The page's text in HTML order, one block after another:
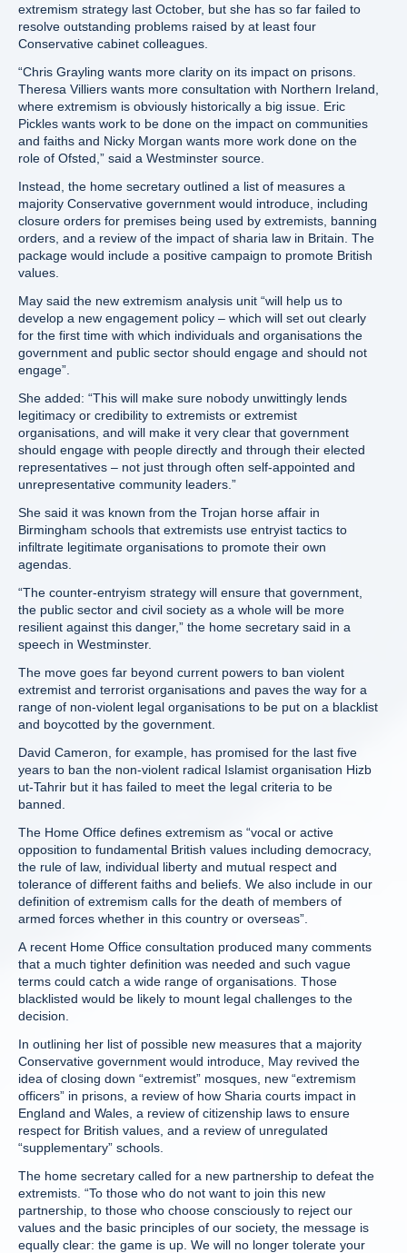
extremism strategy last October, but she has so far failed to
resolve outstanding problems raised by at least four
Conservative cabinet colleagues.
“Chris Grayling wants more clarity on its impact on prisons.
Theresa Villiers wants more consultation with Northern Ireland,
where extremism is obviously historically a big issue. Eric
Pickles wants work to be done on the impact on communities
and faiths and Nicky Morgan wants more work done on the
role of Ofsted,” said a Westminster source.
Instead, the home secretary outlined a list of measures a
majority Conservative government would introduce, including
closure orders for premises being used by extremists, banning
orders, and a review of the impact of sharia law in Britain. The
package would include a positive campaign to promote British
values.
May said the new extremism analysis unit “will help us to
develop a new engagement policy – which will set out clearly
for the first time with which individuals and organisations the
government and public sector should engage and should not
engage”.
She added: “This will make sure nobody unwittingly lends
legitimacy or credibility to extremists or extremist
organisations, and will make it very clear that government
should engage with people directly and through their elected
representatives – not just through often self-appointed and
unrepresentative community leaders.”
She said it was known from the Trojan horse affair in
Birmingham schools that extremists use entryist tactics to
infiltrate legitimate organisations to promote their own
agendas.
“The counter-entryism strategy will ensure that government,
the public sector and civil society as a whole will be more
resilient against this danger,” the home secretary said in a
speech in Westminster.
The move goes far beyond current powers to ban violent
extremist and terrorist organisations and paves the way for a
range of non-violent legal organisations to be put on a blacklist
and boycotted by the government.
David Cameron, for example, has promised for the last five
years to ban the non-violent radical Islamist organisation Hizb
ut-Tahrir but it has failed to meet the legal criteria to be
banned.
The Home Office defines extremism as “vocal or active
opposition to fundamental British values including democracy,
the rule of law, individual liberty and mutual respect and
tolerance of different faiths and beliefs. We also include in our
definition of extremism calls for the death of members of
armed forces whether in this country or overseas”.
A recent Home Office consultation produced many comments
that a much tighter definition was needed and such vague
terms could catch a wide range of organisations. Those
blacklisted would be likely to mount legal challenges to the
decision.
In outlining her list of possible new measures that a majority
Conservative government would introduce, May revived the
idea of closing down “extremist” mosques, new “extremism
officers” in prisons, a review of how Sharia courts impact in
England and Wales, a review of citizenship laws to ensure
respect for British values, and a review of unregulated
“supplementary” schools.
The home secretary called for a new partnership to defeat the
extremists. “To those who do not want to join this new
partnership, to those who choose consciously to reject our
values and the basic principles of our society, the message is
equally clear: the game is up. We will no longer tolerate your